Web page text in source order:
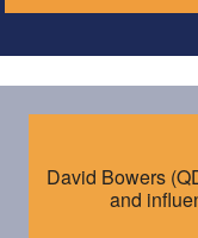
David Bowers
and